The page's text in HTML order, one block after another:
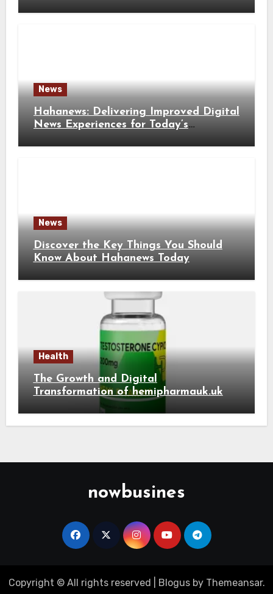
News
Hahanews: Delivering Improved Digital
News Experiences for Today’s
News
Discover the Key Things You Should
Know About Hahanews Today
Health
The Growth and Digital
Transformation of hemipharmauk.uk
nowbusines
Copyright © All rights reserved Blogusby Themeansar.